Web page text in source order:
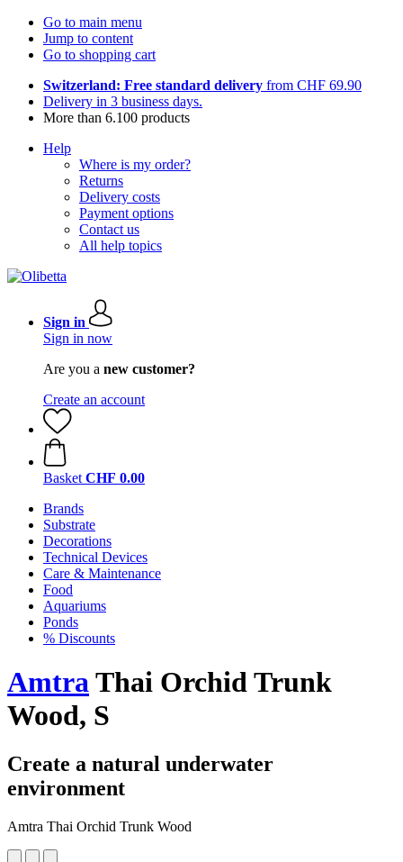
Go to main menu
Jump to content
Go to shopping cart
Switzerland: Free standard delivery from CHF 69.90
Delivery in 3 business days.
More than 6.100 products
Help
Where is my order?
Returns
Delivery costs
Payment options
Contact us
All help topics
Sign in
Sign in now
Are you a new customer?
Create an account
Basket CHF 0.00
Brands
Substrate
Decorations
Technical Devices
Care & Maintenance
Food
Aquariums
Ponds
% Discounts
AmtraThai Orchid Trunk
Wood, S
Create a natural underwater
environment
Amtra Thai Orchid Trunk Wood